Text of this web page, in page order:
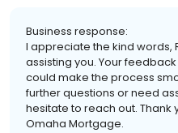
Business response:
I appreciate the kind words,
assisting you. Your
could make the process
further questions or need
hesitate to reach out. Thank
Omaha Mortgage.